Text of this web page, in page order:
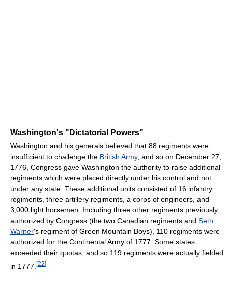
Washington's "Dictatorial Powers"
Washington and his generals believed that 88 regiments were
insufficient to challenge the British Army, and so on December 27,
1776, Congress gave Washington the authority to raise additional
regiments which were placed directly under his control and not
under any state. These additional units consisted of 16 infantry
regiments, three artillery regiments, a corps of engineers, and
3,000 light horsemen. Including three other regiments previously
authorized by Congress (the two Canadian regiments and Seth
Warner's regiment of Green Mountain Boys), 110 regiments were
authorized for the Continental Army of 1777. Some states
exceeded their quotas, and so 119 regiments were actually fielded
in 1777. [22]